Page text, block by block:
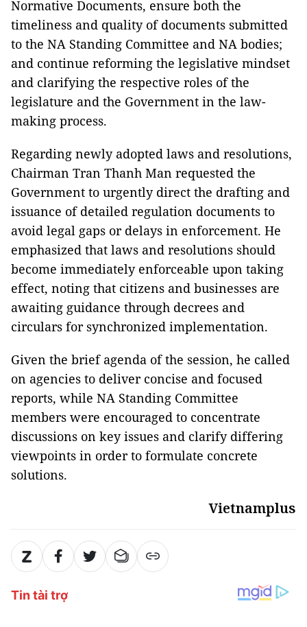
Normative Documents, ensure both the
timeliness and quality of documents submitted
to the NA Standing Committee and NA bodies;
and continue reforming the legislative mindset
and clarifying the respective roles of the
legislature and the Government in the law-
making process.
Regarding newly adopted laws and resolutions,
Chairman Tran Thanh Man requested the
Government to urgently direct the drafting and
issuance of detailed regulation documents to
avoid legal gaps or delays in enforcement. He
emphasized that laws and resolutions should
become immediately enforceable upon taking
effect, noting that citizens and businesses are
awaiting guidance through decrees and
circulars for synchronized implementation.
Given the brief agenda of the session, he called
on agencies to deliver concise and focused
reports, while NA Standing Committee
members were encouraged to concentrate
discussions on key issues and clarify differing
viewpoints in order to formulate concrete
solutions.
Vietnamplus